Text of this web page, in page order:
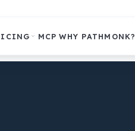
MCP WHY PATHMONK?